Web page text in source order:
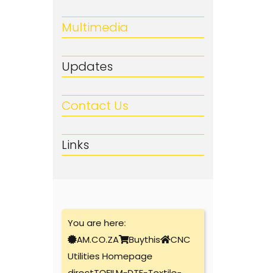
Multimedia
Updates
Contact Us
Links
You are here:
AM.CO.ZA
Buythis
CNC
Utilities Homepage